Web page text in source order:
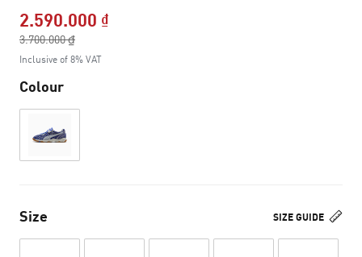
2.590.000 ₫Price reduced from
3.700.000 ₫
to
Inclusive of 8% VAT
Colour
SIZE GUIDE
Size